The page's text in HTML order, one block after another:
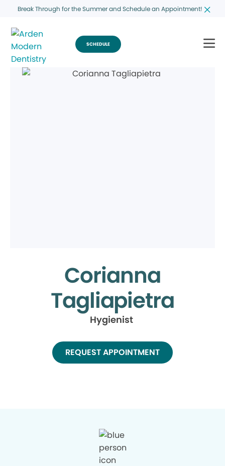
Break Through for the Summer and Schedule an Appointment!
SCHEDULE
Corianna
Tagliapietra
Hygienist
REQUEST APPOINTMENT